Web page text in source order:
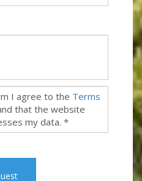
I agree to the Terms
that the website
my data. *